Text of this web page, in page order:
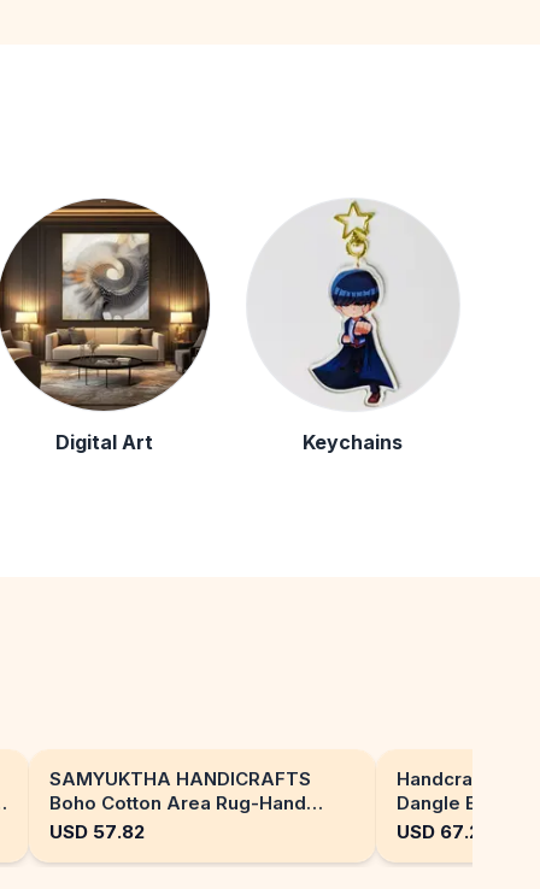
Digital Art Keychains
SAMYUKTHA HANDICRAFTS
Boho Cotton Area Rug-Hand
Block Printed Geometric & Floral,
USD 57.82
Handcrafted
Dangle
Flower Jewelry
USD 67.24